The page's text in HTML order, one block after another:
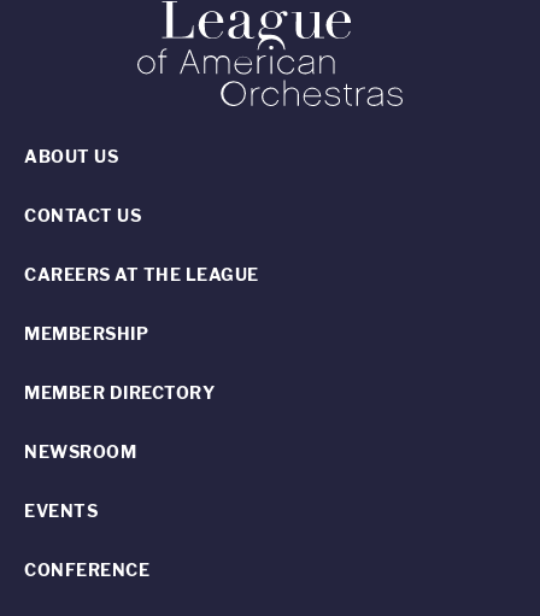
ABOUT US
CONTACT US
CAREERS AT THE LEAGUE
MEMBERSHIP
MEMBER DIRECTORY
NEWSROOM
EVENTS
CONFERENCE